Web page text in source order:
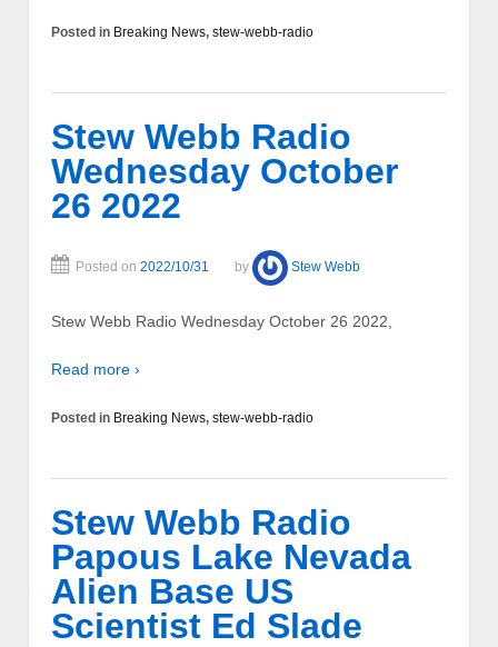
Posted in Breaking News, stew-webb-radio
Stew Webb Radio
Wednesday October
26 2022
Posted on 2022/10/31 by Stew Webb
Stew Webb Radio Wednesday October 26 2022,
Read more ›
Posted in Breaking News, stew-webb-radio
Stew Webb Radio
Papous Lake Nevada
Alien Base US
Scientist Ed Slade